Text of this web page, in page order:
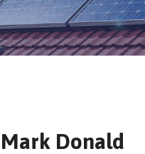
Mark Donald